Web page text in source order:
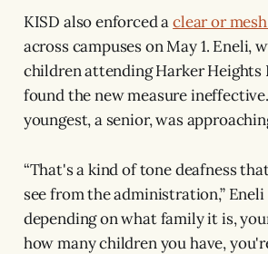
KISD also enforced aclear or
across campuses on May 1. Eneli,
children attending Harker Heights
found the new measure
youngest, a senior, was
“That's a kind of tone deafness
see from the administration,” Eneli
depending on what family it is,
how many children you have,